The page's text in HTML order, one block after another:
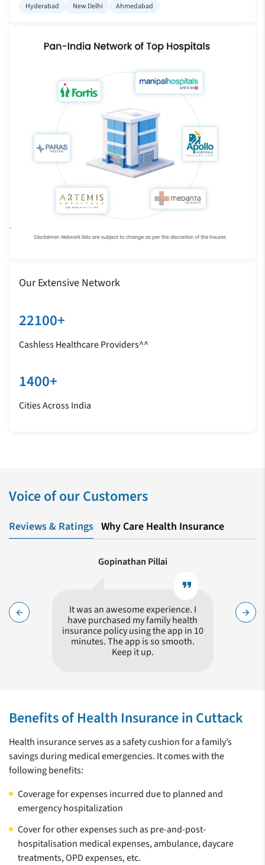
Hyderabad
New Delhi Ahmedabad
Our Extensive Network
22100+
Cashless Healthcare Providers^^
1400+
Cities Across India
Voice of our Customers
Reviews & Ratings Why Care Health Insurance
arrow_back !
Gopinathan Pillai
format_quote
It was an awesome experience. I
have purchased my family health
insurance policy using the app in 10
minutes. The app is so smooth.
Keep it up.
arrow_forward
similar policies. It is not wise to simply choose the policy with
different policies, their features and benefits. Care Health
Insurance (CHI) is a specialist Health Insurer and offers
products keeping in mind the needs of a customer in the event
of a medical exigency. CHI offers a distinct set of benefits
giving a clear choice for providing you with the best possible
health insurance.
Benefits of Health Insurance in Cuttack
Health insurance serves as a safety cushion for a family’s
savings during medical emergencies. It comes with the
following benefits:
Coverage for expenses incurred due to planned and
emergency hospitalization
Cover for other expenses such as pre-and-post-
hospitalisation medical expenses, ambulance, daycare
treatments, OPD expenses, etc.